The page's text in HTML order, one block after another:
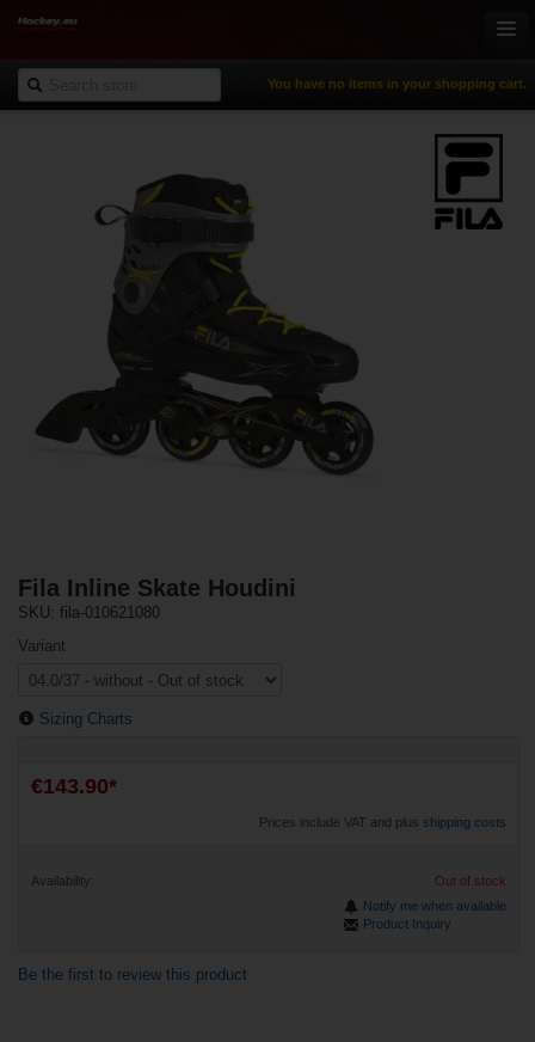
You have no items in your shopping cart.
Inline Hockey
Recreational Sports
NHL Fan Zone
% Specials
Fila Inline Skate Houdini
SKU: fila-010621080
Be the first to review this product
Variant
Sizing Charts
€143.90*
Prices include VAT and plus shipping costs
Availability:
Out of stock
Notify me when available
Product Inquiry